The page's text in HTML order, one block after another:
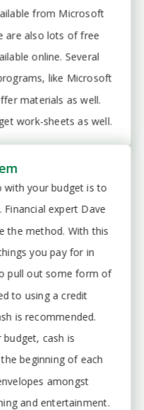
from Microsoft
are also lots of free
online. Several
like Microsoft
materials as well.
work-sheets as well.
with your budget is to
Financial expert Dave
the method. With this
you pay for in
pull out some form of
to using a credit
is recommended.
budget, cash is
beginning of each
amongst
and entertainment.